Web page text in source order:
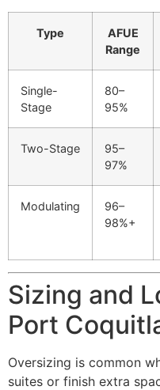
Type
AFUE
Range
Single-
Stage
80–
95%
Two-Stage
95–
97%
Modulating
96–
98%+
Sizing and
Port
Oversizing is common
suites or finish extra